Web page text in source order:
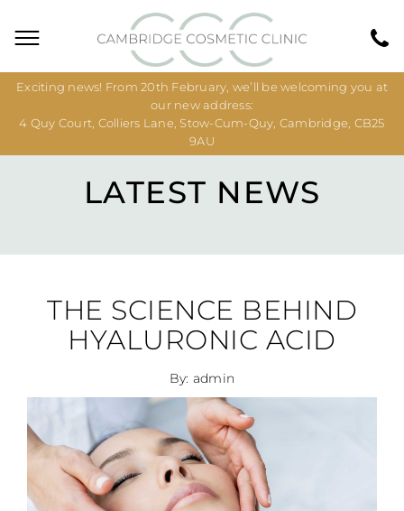
Exciting news! From 20th February, we’ll be welcoming you at
our new address:
4 Quy Court, Colliers Lane, Stow-Cum-Quy, Cambridge, CB25
9AU
LATEST NEWS
THE SCIENCE BEHIND
HYALURONIC ACID
By: admin